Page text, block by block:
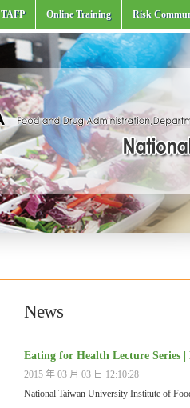
TAFP Online Training Risk
News
Eating for Health Lecture Series
2015 年 03 月 03 日 12:10:28
National Taiwan University Institute of